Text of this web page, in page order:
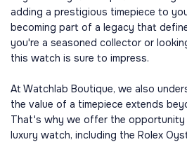
adding a prestigious timepiece to
becoming part of a legacy that
you're a seasoned collector or
this watch is sure to impress.
At Watchlab Boutique, we also
the value of a timepiece extends
That's why we offer the
luxury watch, including the Rolex